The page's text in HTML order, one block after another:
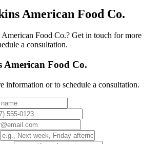
American Food Co.
American Food Co.? Get in touch for more
a consultation.
American Food Co.
information or to schedule a consultation.